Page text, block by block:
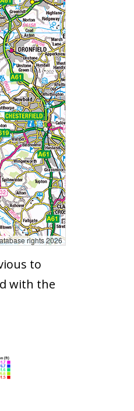
rights 2026
to
with the